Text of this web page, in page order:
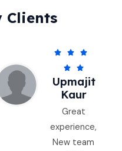
Clients
  
 
5
/
Upmajit
Kaur
Great
experience,
New team